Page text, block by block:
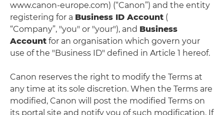
www.canon-europe.com) (“Canon”) and the entity
registering for a Business ID Account (
“Company”, "you" or "your"), and Business
Account for an organisation which govern your
use of the "Business ID" defined in Article 1 hereof.
Canon reserves the right to modify the Terms at
any time at its sole discretion. When the Terms are
modified, Canon will post the modified Terms on
its portal site and notify you of such modification. If